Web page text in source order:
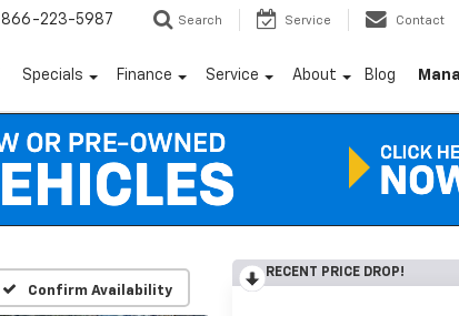
866-223-5987 Search Service Contact
Specials Finance Service About Blog
Confirm Availability
RECENT PRICE DROP!